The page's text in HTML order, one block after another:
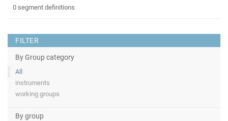
FILTER
By Group category
All
instruments
working groups
By group
0 segment definitions